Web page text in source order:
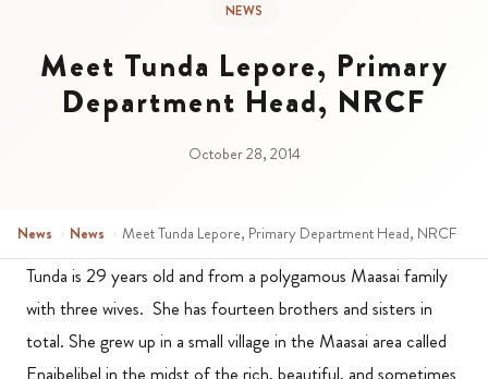
NEWS
Meet Tunda Lepore, Primary
Department Head, NRCF
October 28, 2014
News › News › Meet Tunda Lepore, Primary Department Head, NRCF
Tunda is 29 years old and from a polygamous Maasai family
with three wives. She has fourteen brothers and sisters in
total. She grew up in a small village in the Maasai area called
Enaibelibel in the midst of the rich, beautiful, and sometimes